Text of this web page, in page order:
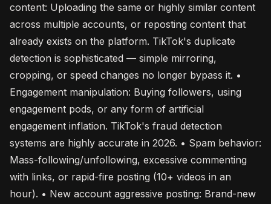
content: Uploading the same or highly similar content
across multiple accounts, or reposting content that
already exists on the platform. TikTok's duplicate
detection is sophisticated — simple mirroring,
cropping, or speed changes no longer bypass it. •
Engagement manipulation: Buying followers, using
engagement pods, or any form of artificial
engagement inflation. TikTok's fraud detection
systems are highly accurate in 2026. • Spam behavior:
Mass-following/unfollowing, excessive commenting
with links, or rapid-fire posting (10+ videos in an
hour). • New account aggressive posting: Brand-new